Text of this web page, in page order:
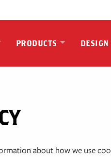
PRODUCTS DESIGN
about how we use